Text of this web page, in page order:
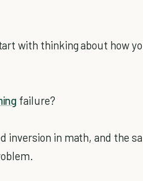
with thinking about how
failure?
inversion in math, and the